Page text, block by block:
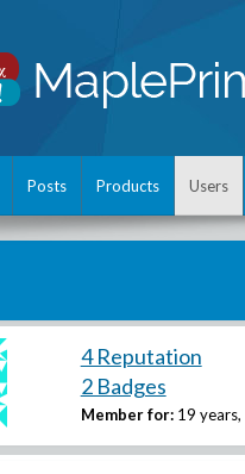
Posts Products Users
4 Reputation
2 Badges
Member for: 19